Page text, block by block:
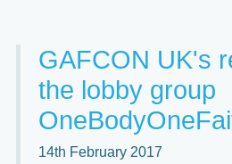
GAFCON UK's
the lobby group
14th February 2017